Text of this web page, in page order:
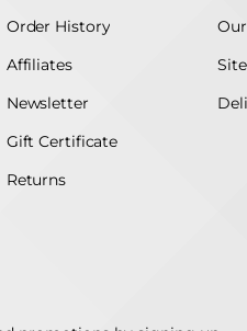
Order History
Affiliates
Newsletter
Gift Certificate
Returns